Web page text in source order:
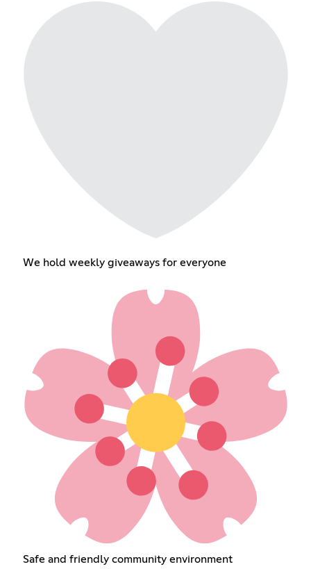
We hold weekly giveaways for everyone
Safe and friendly community environment